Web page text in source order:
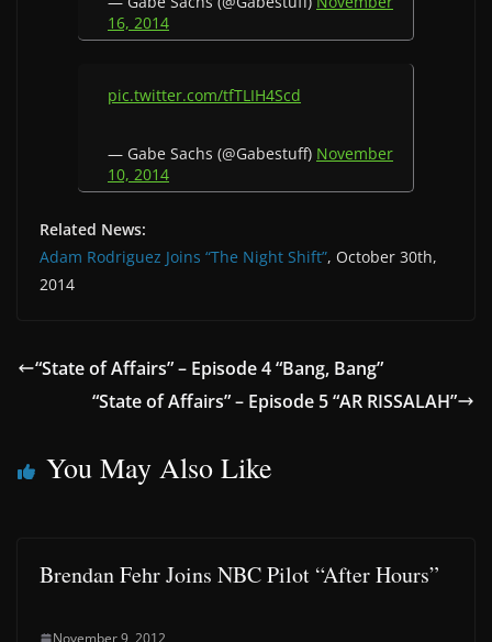
16, 2014
pic.twitter.com/tfTLIH4Scd
— Gabe Sachs (@Gabestuff) November
10, 2014
Related News:
Adam Rodriguez Joins “The Night Shift”, October 30th,
2014
“State of Affairs” – Episode 4 “Bang, Bang”
“State of Affairs” – Episode 5 “AR RISSALAH”
You May Also Like
Brendan Fehr Joins NBC Pilot “After Hours”
November 9, 2012